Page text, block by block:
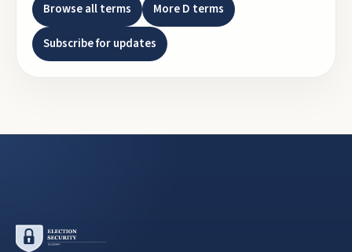
Browse all terms MoreD terms
Subscribe for updates